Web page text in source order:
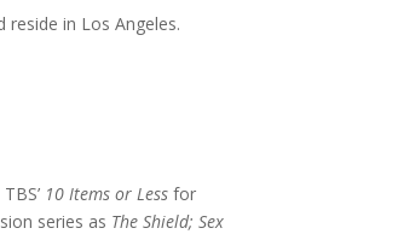
in Los Angeles.
10 Items or Less for
series as The Shield; Sex